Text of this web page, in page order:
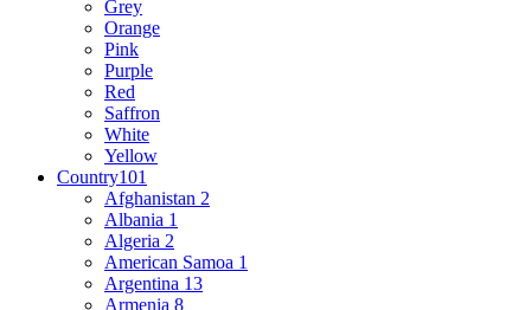
Grey
Orange
Pink
Purple
Red
Saffron
White
Yellow
Country101
Afghanistan 2
Albania 1
Algeria 2
American Samoa 1
Argentina 13
Armenia 8